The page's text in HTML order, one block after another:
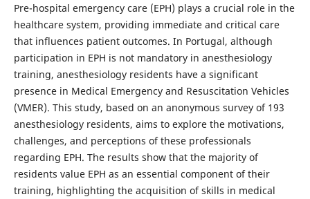
Pre-hospital emergency care (EPH) plays a crucial role in the
healthcare system, providing immediate and critical care
that influences patient outcomes. In Portugal, although
participation in EPH is not mandatory in anesthesiology
training, anesthesiology residents have a significant
presence in Medical Emergency and Resuscitation Vehicles
(VMER). This study, based on an anonymous survey of 193
anesthesiology residents, aims to explore the motivations,
challenges, and perceptions of these professionals
regarding EPH. The results show that the majority of
residents value EPH as an essential component of their
training, highlighting the acquisition of skills in medical